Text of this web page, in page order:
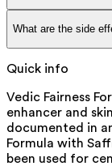
What are the side
Quick info
Vedic Fairness
enhancer and
documented in
Formula with
been used for